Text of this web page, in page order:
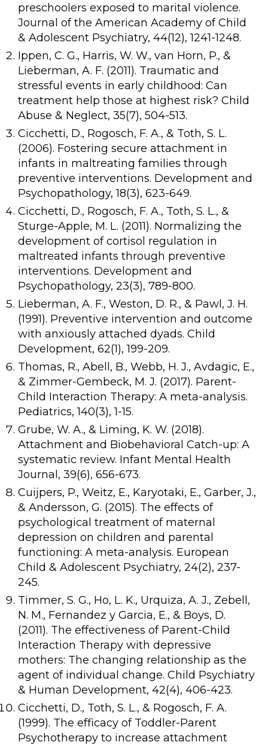
preschoolers exposed to marital violence.
Journal of the American Academy of Child
& Adolescent Psychiatry, 44(12), 1241-1248.
Ippen, C. G., Harris, W. W., van Horn, P., &
Lieberman, A. F. (2011). Traumatic and
stressful events in early childhood: Can
treatment help those at highest risk? Child
Abuse & Neglect, 35(7), 504-513.
Cicchetti, D., Rogosch, F. A., & Toth, S. L.
(2006). Fostering secure attachment in
infants in maltreating families through
preventive interventions. Development and
Psychopathology, 18(3), 623-649.
Cicchetti, D., Rogosch, F. A., Toth, S. L., &
Sturge-Apple, M. L. (2011). Normalizing the
development of cortisol regulation in
maltreated infants through preventive
interventions. Development and
Psychopathology, 23(3), 789-800.
Lieberman, A. F., Weston, D. R., & Pawl, J. H.
(1991). Preventive intervention and outcome
with anxiously attached dyads. Child
Development, 62(1), 199-209.
Thomas, R., Abell, B., Webb, H. J., Avdagic, E.,
& Zimmer-Gembeck, M. J. (2017). Parent-
Child Interaction Therapy: A meta-analysis.
Pediatrics, 140(3), 1-15.
Grube, W. A., & Liming, K. W. (2018).
Attachment and Biobehavioral Catch-up: A
systematic review. Infant Mental Health
Journal, 39(6), 656-673.
Cuijpers, P., Weitz, E., Karyotaki, E., Garber, J.,
& Andersson, G. (2015). The effects of
psychological treatment of maternal
depression on children and parental
functioning: A meta-analysis. European
Child & Adolescent Psychiatry, 24(2), 237-
245.
Timmer, S. G., Ho, L. K., Urquiza, A. J., Zebell,
N. M., Fernandez y Garcia, E., & Boys, D.
(2011). The effectiveness of Parent-Child
Interaction Therapy with depressive
mothers: The changing relationship as the
agent of individual change. Child Psychiatry
& Human Development, 42(4), 406-423.
Cicchetti, D., Toth, S. L., & Rogosch, F. A.
(1999). The efficacy of Toddler-Parent
Psychotherapy to increase attachment